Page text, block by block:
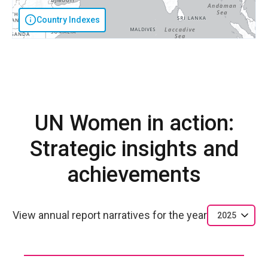
Country Indexes
UN Women in action:
Strategic insights and
achievements
View annual report narratives for the year 2025